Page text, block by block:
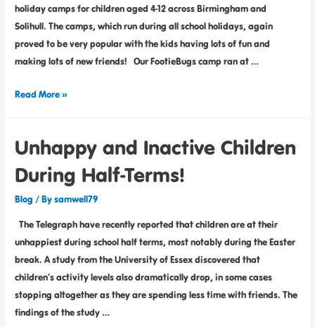
holiday camps for children aged 4-12 across Birmingham and
Solihull. The camps, which run during all school holidays, again
proved to be very popular with the kids having lots of fun and
making lots of new friends! Our FootieBugs camp ran at …
Read More »
Unhappy and Inactive Children
During Half-Terms!
Blog / Bysamwell79
The Telegraph have recently reported that children are at their
unhappiest during school half terms, most notably during the Easter
break. A study from the University of Essex discovered that
children’s activity levels also dramatically drop, in some cases
stopping altogether as they are spending less time with friends. The
findings of the study …